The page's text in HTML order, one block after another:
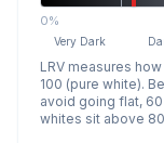
0%
Very Dark
LRV measures
100 (pure white).
avoid going flat,
whites sit above